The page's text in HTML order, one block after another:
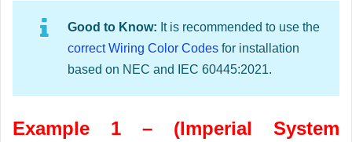
Good to Know: It is recommended to use the
correct Wiring Color Codes for installation
based on NEC and IEC 60445:2021.
Example 1 – (Imperial System